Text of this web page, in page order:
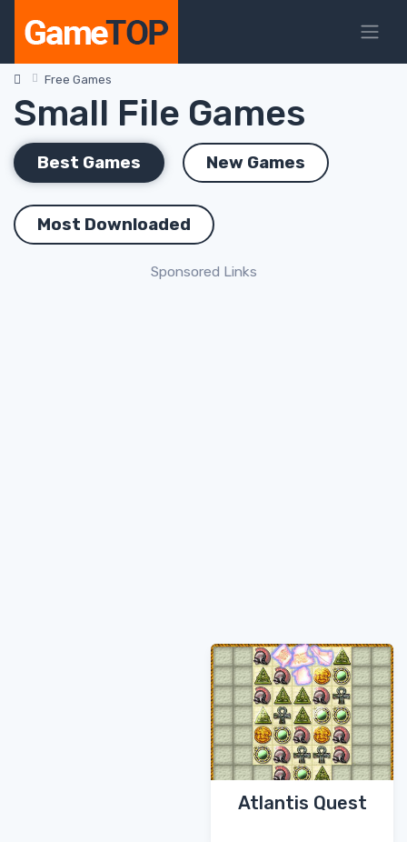
Free Games
Small File Games
Best Games New Games
Most Downloaded
Sponsored Links
Atlantis Quest